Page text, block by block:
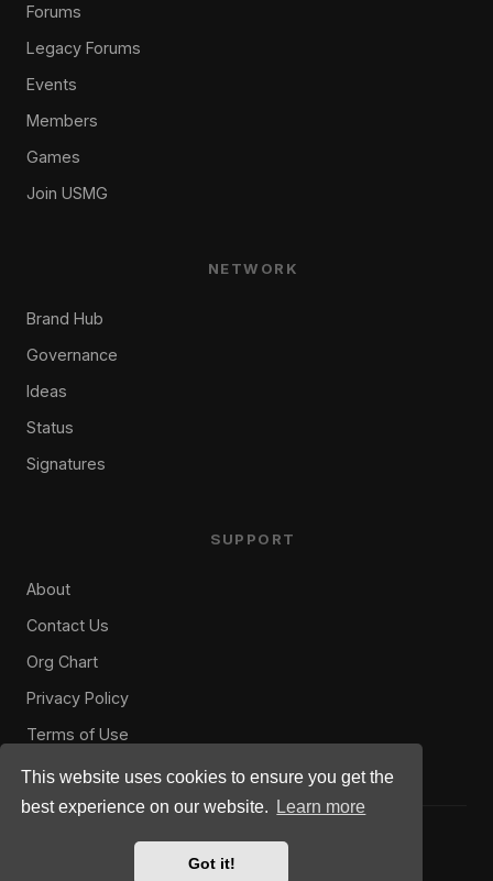
This website uses cookies to ensure you get the
best experience on our website.
Learn more
Got it!
Forums
Legacy Forums
Events
Members
Games
Join USMG
NETWORK
Brand Hub
Governance
Ideas
Status
Signatures
SUPPORT
About
Contact Us
Org Chart
Privacy Policy
Terms of Use
© 2008–2026 US Military Gamers. All rights reserved.